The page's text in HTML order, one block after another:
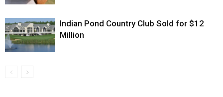
Indian Pond Country Club Sold for $12
Million